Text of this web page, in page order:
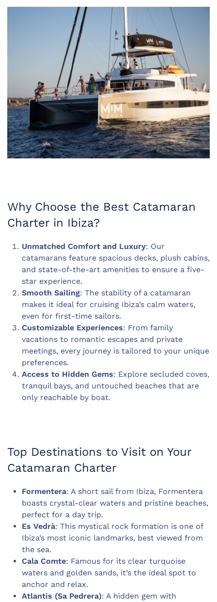
Why Choose the Best Catamaran
Charter in Ibiza?
Unmatched Comfort and Luxury: Our
catamarans feature spacious decks, plush cabins,
and state-of-the-art amenities to ensure a five-
star experience.
Smooth Sailing: The stability of a catamaran
makes it ideal for cruising Ibiza’s calm waters,
even for first-time sailors.
Customizable Experiences: From family
vacations to romantic escapes and private
meetings, every journey is tailored to your unique
preferences.
Access to Hidden Gems: Explore secluded coves,
tranquil bays, and untouched beaches that are
only reachable by boat.
Top Destinations to Visit on Your
Catamaran Charter
Formentera: A short sail from Ibiza, Formentera
boasts crystal-clear waters and pristine beaches,
perfect for a day trip.
Es Vedrà: This mystical rock formation is one of
Ibiza’s most iconic landmarks, best viewed from
the sea.
Cala Comte: Famous for its clear turquoise
waters and golden sands, it’s the ideal spot to
anchor and relax.
Atlantis (Sa Pedrera): A hidden gem with